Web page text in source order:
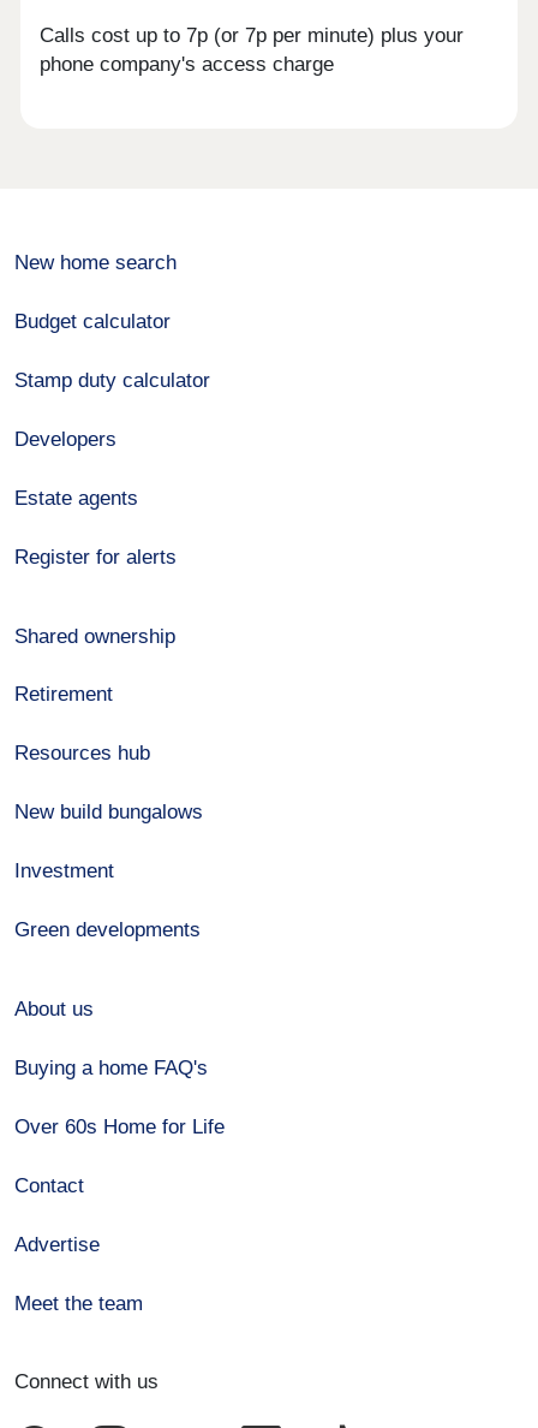
Calls cost up to 7p (or 7p per minute) plus your
phone company's access charge
New home search
Budget calculator
Stamp duty calculator
Developers
Estate agents
Register for alerts
Shared ownership
Retirement
Resources hub
New build bungalows
Investment
Green developments
About us
Buying a home FAQ's
Over 60s Home for Life
Contact
Advertise
Meet the team
Connect with us